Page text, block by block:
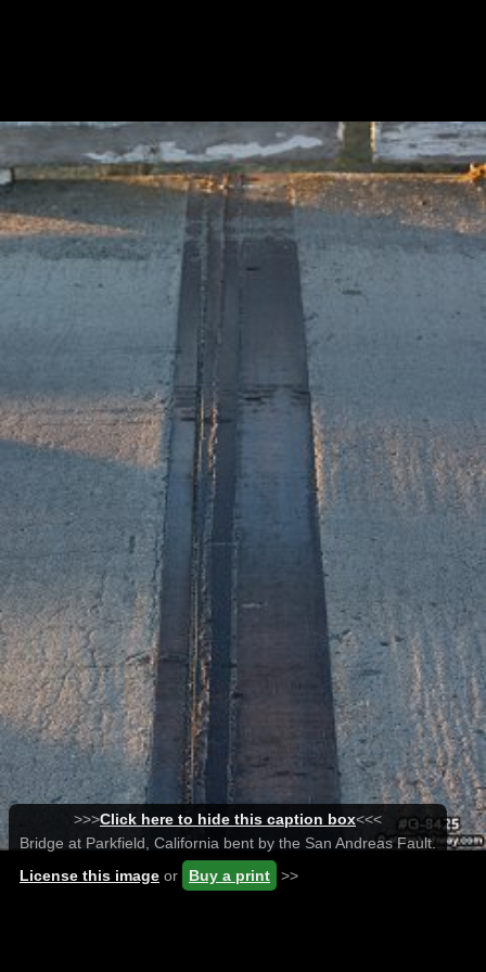
>>>Click here to hide this caption box<<<
Bridge at Parkfield, California bent by the San Andreas Fault.
License this image or Buy a print >>